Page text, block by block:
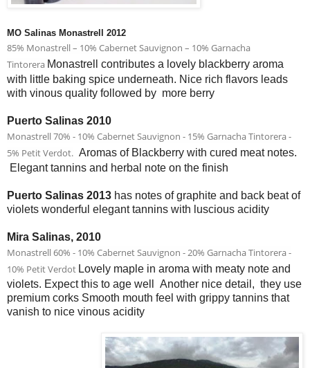
MO Salinas Monastrell 2012
85% Monastrell – 10% Cabernet Sauvignon – 10% Garnacha
Tintorera Monastrell contributes a lovely blackberry aroma
with little baking spice underneath. Nice rich flavors leads
with vinous quality followed by more berry
Puerto Salinas 2010
Monastrell 70% - 10% Cabernet Sauvignon - 15% Garnacha Tintorera -
5% Petit Verdot. Aromas of Blackberry with cured meat notes.
Elegant tannins and herbal note on the finish
Puerto Salinas 2013 has notes of graphite and back beat of
violets wonderful elegant tannins with luscious acidity
Mira Salinas, 2010
Monastrell 60% - 10% Cabernet Sauvignon - 20% Garnacha Tintorera -
10% Petit Verdot Lovely maple in aroma with meaty note and
violets. Expect this to age well Another nice detail, they use
premium corks Smooth mouth feel with grippy tannins that
vanish to nice vinous acidity